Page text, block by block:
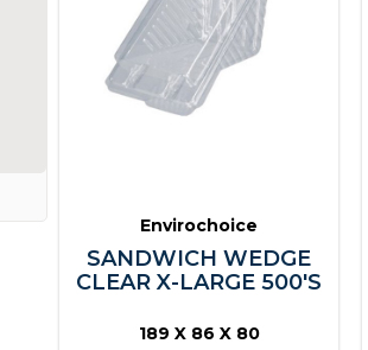
Envirochoice
SANDWICH WEDGE
CLEAR X-LARGE 500'S
189 X 86 X 80